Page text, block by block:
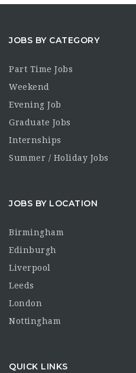
JOBS BY CATEGORY
Part Time Jobs
Weekend
Evening Job
Graduate Jobs
Internships
Summer / Holiday Jobs
JOBS BY LOCATION
Birmingham
Edinburgh
Liverpool
Leeds
London
Nottingham
QUICK LINKS